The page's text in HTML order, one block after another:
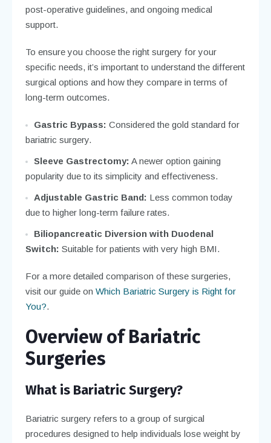
post-operative guidelines, and ongoing medical
support.
To ensure you choose the right surgery for your
specific needs, it’s important to understand the different
surgical options and how they compare in terms of
long-term outcomes.
Gastric Bypass: Considered the gold standard for
bariatric surgery.
Sleeve Gastrectomy: A newer option gaining
popularity due to its simplicity and effectiveness.
Adjustable Gastric Band: Less common today
due to higher long-term failure rates.
Biliopancreatic Diversion with Duodenal
Switch: Suitable for patients with very high BMI.
For a more detailed comparison of these surgeries,
visit our guide on Which Bariatric Surgery is Right for
You?.
Overview of Bariatric
Surgeries
What is Bariatric Surgery?
Bariatric surgery refers to a group of surgical
procedures designed to help individuals lose weight by